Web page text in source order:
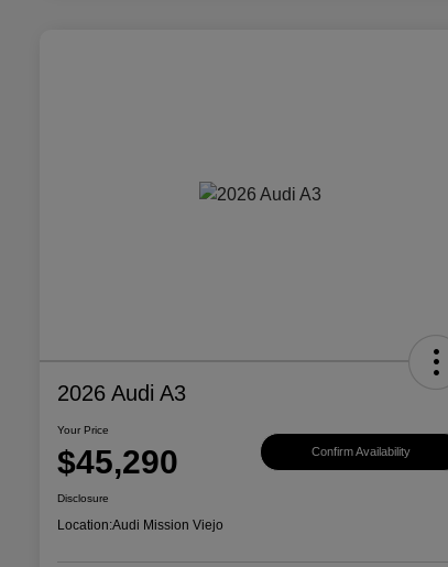
2026 Audi A3
Your Price
$45,290 Confirm Availability
Disclosure
Location:Audi Mission Viejo